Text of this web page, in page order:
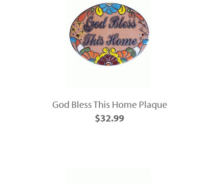
God Bless This Home Plaque
$32.99